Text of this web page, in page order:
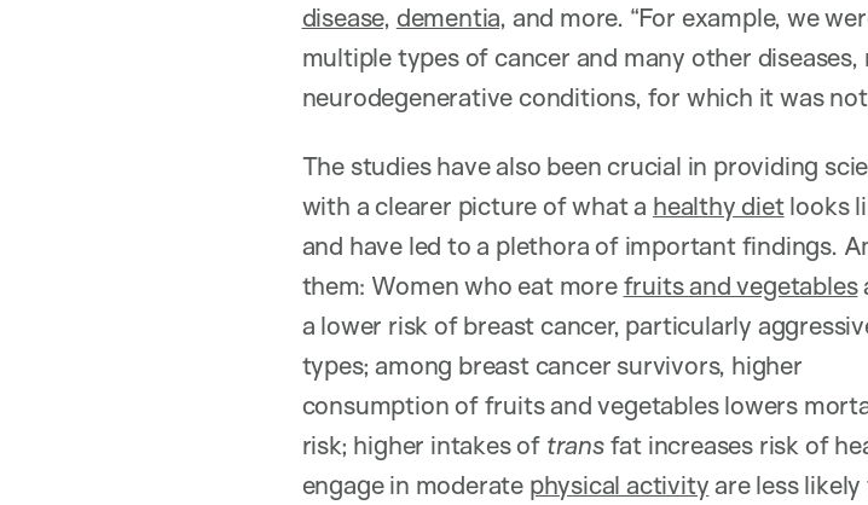
disease, dementia, and more. “For example, we
multiple types of cancer and many other
neurodegenerative conditions, for which it was
The studies have also been crucial in providing
with a clearer picture of what a healthy dietlooks
and have led to a plethora of important findings.
them: Women who eat morefruits and vegetables
a lower risk of breast cancer, particularly
types; among breast cancer survivors, higher
consumption of fruits and vegetables lowers
risk; higher intakes of transfat increases risk of
engage in moderate physical activityare less